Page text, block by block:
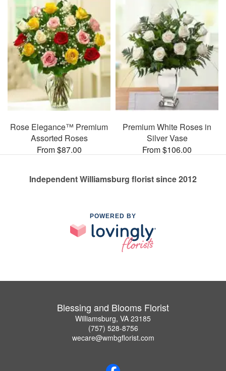
Rose Elegance™ Premium
Assorted Roses
From $87.00
Premium White Roses in
Silver Vase
From $106.00
Independent Williamsburg florist since 2012
POWERED BY
Blessing and Blooms Florist
Williamsburg, VA 23185
(757) 528-8756
wecare@wmbgflorist.com